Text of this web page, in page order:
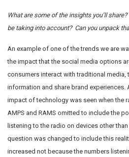
What are some of the insights you’ll
be taking into account? Can you unpack
An example of one of the trends we are
the impact that the social media options
consumers interact with traditional media,
information and share brand experiences.
impact of technology was seen when the
AMPS and RAMS omitted to include the
listening to the radio on devices other
question was changed to include this
increased not because the numbers